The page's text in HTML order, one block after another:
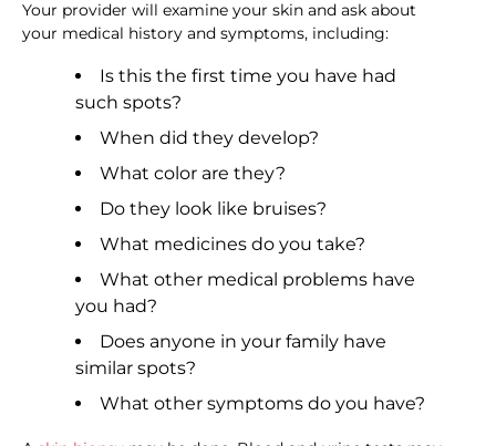
Your provider will examine your skin and ask about
your medical history and symptoms, including:
Is this the first time you have had
such spots?
When did they develop?
What color are they?
Do they look like bruises?
What medicines do you take?
What other medical problems have
you had?
Does anyone in your family have
similar spots?
What other symptoms do you have?